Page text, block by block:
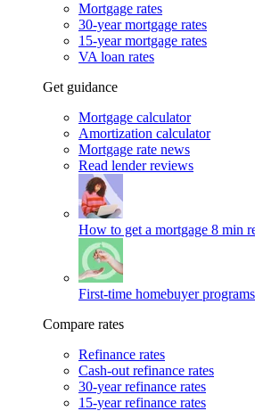
Mortgage rates
30-year mortgage rates
15-year mortgage rates
VA loan rates
Get guidance
Mortgage calculator
Amortization calculator
Mortgage rate news
Read lender reviews
How to get a mortgage 8 min
First-time homebuyer programs
Compare rates
Refinance rates
Cash-out refinance rates
30-year refinance rates
15-year refinance rates